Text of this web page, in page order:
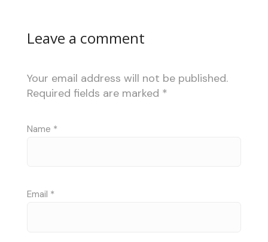
Leave a comment
Your email address will not be published.
Required fields are marked *
Name *
Email *